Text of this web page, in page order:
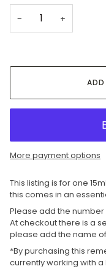
− +
More payment options
This listing is for one
this comes in an
Please add the
At checkout there is a
please add the name
*By purchasing this
currently working with